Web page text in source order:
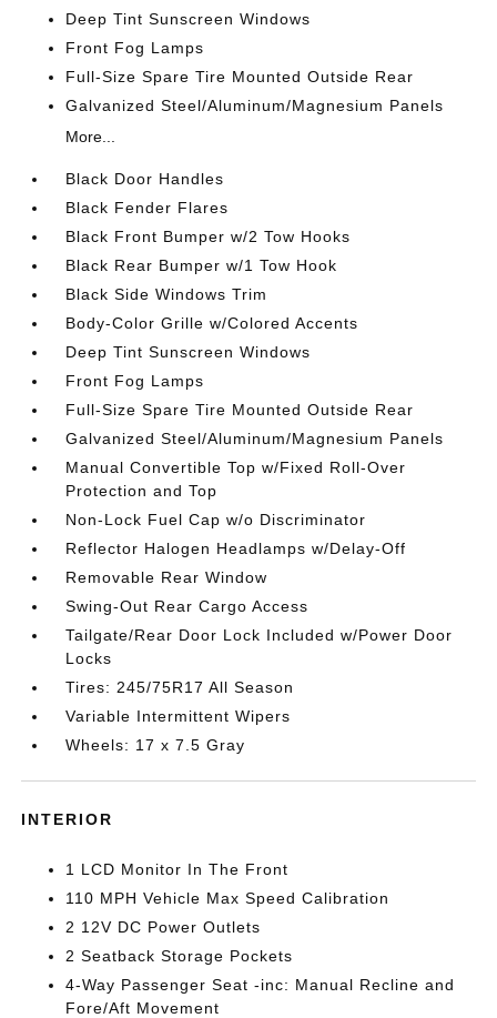
Deep Tint Sunscreen Windows
Front Fog Lamps
Full-Size Spare Tire Mounted Outside Rear
Galvanized Steel/Aluminum/Magnesium Panels
More...
Black Door Handles
Black Fender Flares
Black Front Bumper w/2 Tow Hooks
Black Rear Bumper w/1 Tow Hook
Black Side Windows Trim
Body-Color Grille w/Colored Accents
Deep Tint Sunscreen Windows
Front Fog Lamps
Full-Size Spare Tire Mounted Outside Rear
Galvanized Steel/Aluminum/Magnesium Panels
Manual Convertible Top w/Fixed Roll-Over
Protection and Top
Non-Lock Fuel Cap w/o Discriminator
Reflector Halogen Headlamps w/Delay-Off
Removable Rear Window
Swing-Out Rear Cargo Access
Tailgate/Rear Door Lock Included w/Power Door
Locks
Tires: 245/75R17 All Season
Variable Intermittent Wipers
Wheels: 17 x 7.5 Gray
INTERIOR
1 LCD Monitor In The Front
110 MPH Vehicle Max Speed Calibration
2 12V DC Power Outlets
2 Seatback Storage Pockets
4-Way Passenger Seat -inc: Manual Recline and
Fore/Aft Movement